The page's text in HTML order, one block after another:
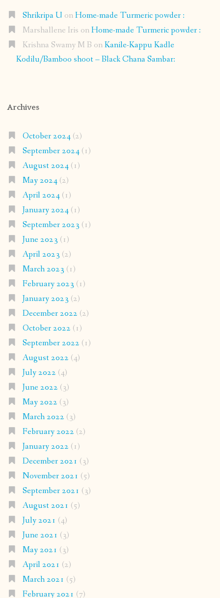
Shrikripa U onHome-made Turmeric powder :
Marshallene Iris onHome-made Turmeric powder :
Krishna Swamy M B onKanile-Kappu Kadle
Kodilu/Bamboo shoot – Black Chana Sambar:
Archives
October 2024(2)
September 2024(1)
August 2024(1)
May 2024(2)
April 2024(1)
January 2024(1)
September 2023 (1)
June 2023 (1)
April 2023 (2)
March 2023 (1)
February 2023 (1)
January 2023 (2)
December 2022 (2)
October 2022 (1)
September 2022 (1)
August 2022 (4)
July 2022 (4)
June 2022 (3)
May 2022 (3)
March 2022 (3)
February 2022 (2)
January 2022 (1)
December 2021 (3)
November 2021 (5)
September 2021 (3)
August 2021 (5)
July 2021 (4)
June 2021 (3)
May 2021 (3)
April 2021 (2)
March 2021 (5)
February 2021 (7)